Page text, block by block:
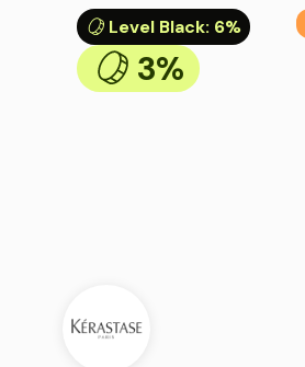
Level Black: 6%
3%